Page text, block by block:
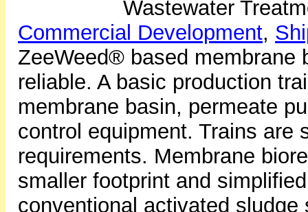
Wastewater
Commercial Development,
ZeeWeed® based membrane
reliable. A basic production
membrane basin, permeate
control equipment. Trains are
requirements. Membrane
smaller footprint and
conventional activated sludge